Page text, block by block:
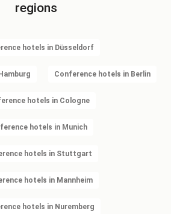
regions
hotels in Düsseldorf
Conference hotels in Berlin
hotels in Cologne
hotels in Munich
hotels in Stuttgart
hotels in Mannheim
hotels in Nuremberg